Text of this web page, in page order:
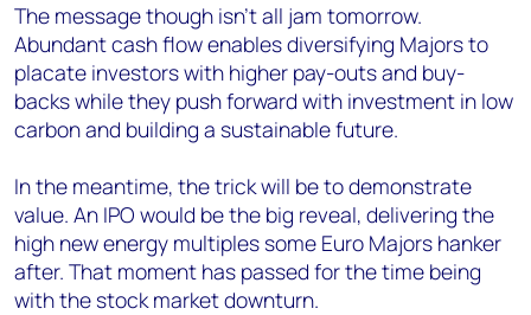
The message though isn’t all jam tomorrow.
Abundant cash flow enables diversifying Majors to
placate investors with higher pay-outs and buy-
backs while they push forward with investment in low
carbon and building a sustainable future.
In the meantime, the trick will be to demonstrate
value. An IPO would be the big reveal, delivering the
high new energy multiples some Euro Majors hanker
after. That moment has passed for the time being
with the stock market downturn.